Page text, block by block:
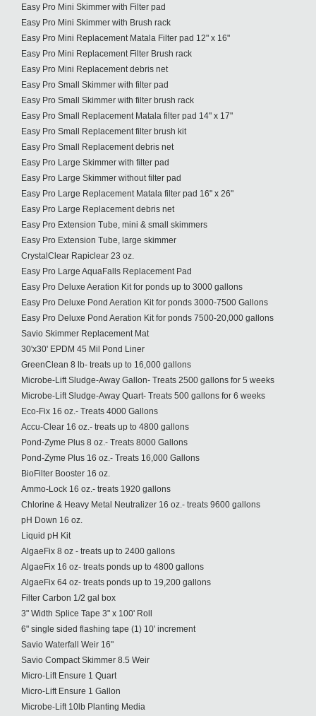
Easy Pro Mini Skimmer with Filter pad
Easy Pro Mini Skimmer with Brush rack
Easy Pro Mini Replacement Matala Filter pad 12" x 16"
Easy Pro Mini Replacement Filter Brush rack
Easy Pro Mini Replacement debris net
Easy Pro Small Skimmer with filter pad
Easy Pro Small Skimmer with filter brush rack
Easy Pro Small Replacement Matala filter pad 14" x 17"
Easy Pro Small Replacement filter brush kit
Easy Pro Small Replacement debris net
Easy Pro Large Skimmer with filter pad
Easy Pro Large Skimmer without filter pad
Easy Pro Large Replacement Matala filter pad 16" x 26"
Easy Pro Large Replacement debris net
Easy Pro Extension Tube, mini & small skimmers
Easy Pro Extension Tube, large skimmer
CrystalClear Rapiclear 23 oz.
Easy Pro Large AquaFalls Replacement Pad
Easy Pro Deluxe Aeration Kit for ponds up to 3000 gallons
Easy Pro Deluxe Pond Aeration Kit for ponds 3000-7500 Gallons
Easy Pro Deluxe Pond Aeration Kit for ponds 7500-20,000 gallons
Savio Skimmer Replacement Mat
30'x30' EPDM 45 Mil Pond Liner
GreenClean 8 lb- treats up to 16,000 gallons
Microbe-Lift Sludge-Away Gallon- Treats 2500 gallons for 5 weeks
Microbe-Lift Sludge-Away Quart- Treats 500 gallons for 6 weeks
Eco-Fix 16 oz.- Treats 4000 Gallons
Accu-Clear 16 oz.- treats up to 4800 gallons
Pond-Zyme Plus 8 oz.- Treats 8000 Gallons
Pond-Zyme Plus 16 oz.- Treats 16,000 Gallons
BioFilter Booster 16 oz.
Ammo-Lock 16 oz.- treats 1920 gallons
Chlorine & Heavy Metal Neutralizer 16 oz.- treats 9600 gallons
pH Down 16 oz.
Liquid pH Kit
AlgaeFix 8 oz - treats up to 2400 gallons
AlgaeFix 16 oz- treats ponds up to 4800 gallons
AlgaeFix 64 oz- treats ponds up to 19,200 gallons
Filter Carbon 1/2 gal box
3" Width Splice Tape 3" x 100' Roll
6" single sided flashing tape (1) 10' increment
Savio Waterfall Weir 16"
Savio Compact Skimmer 8.5 Weir
Micro-Lift Ensure 1 Quart
Micro-Lift Ensure 1 Gallon
Microbe-Lift 10lb Planting Media